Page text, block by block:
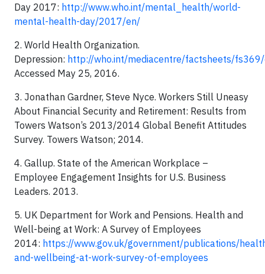
Day 2017: http://www.who.int/mental_health/world-
mental-health-day/2017/en/
2. World Health Organization.
Depression: http://who.int/mediacentre/factsheets/
Accessed May 25, 2016.
3. Jonathan Gardner, Steve Nyce. Workers Still Uneasy
About Financial Security and Retirement: Results from
Towers Watson’s 2013/2014 Global Benefit Attitudes
Survey. Towers Watson; 2014.
4. Gallup. State of the American Workplace –
Employee Engagement Insights for U.S. Business
Leaders. 2013.
5. UK Department for Work and Pensions. Health and
Well-being at Work: A Survey of Employees
2014: https://www.gov.uk/government/publications/
and-wellbeing-at-work-survey-of-employees